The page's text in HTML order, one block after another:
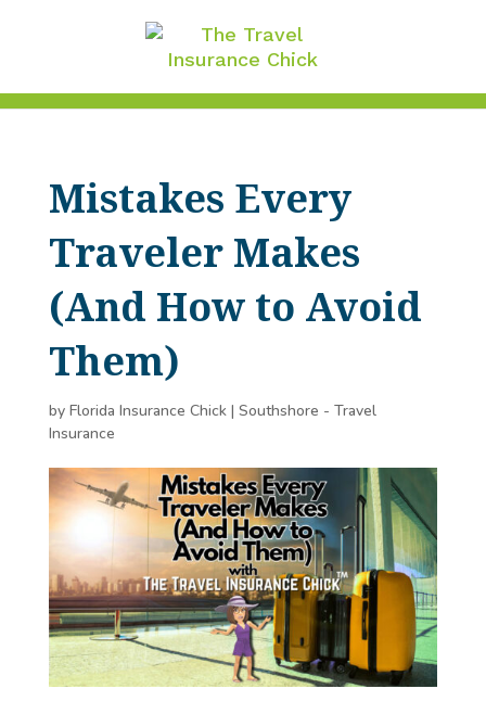
Mistakes Every
Traveler Makes
(And How to Avoid
Them)
by Florida Insurance Chick| Southshore - Travel
Insurance